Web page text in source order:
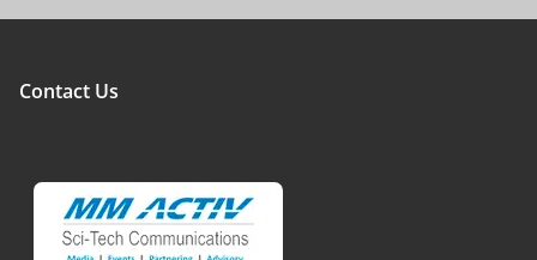
Contact Us